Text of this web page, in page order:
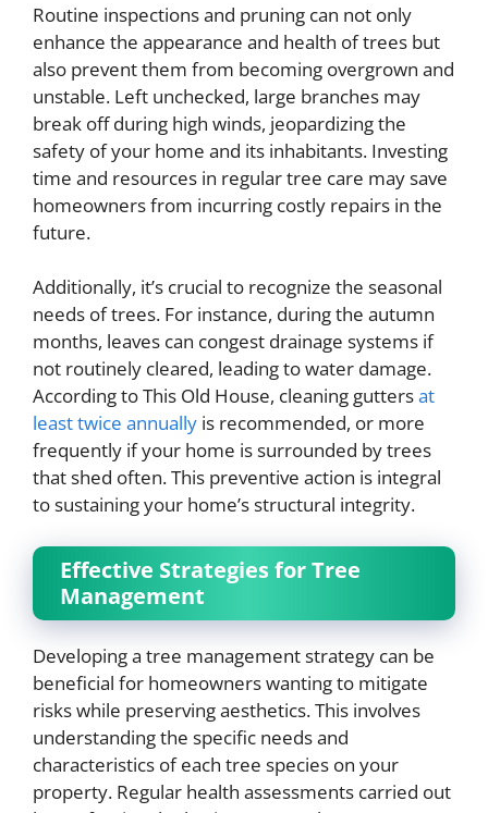
Routine inspections and pruning can not only
enhance the appearance and health of trees but
also prevent them from becoming overgrown and
unstable. Left unchecked, large branches may
break off during high winds, jeopardizing the
safety of your home and its inhabitants. Investing
time and resources in regular tree care may save
homeowners from incurring costly repairs in the
future.
Additionally, it’s crucial to recognize the seasonal
needs of trees. For instance, during the autumn
months, leaves can congest drainage systems if
not routinely cleared, leading to water damage.
According to This Old House, cleaning guttersat
least twice annually is recommended, or more
frequently if your home is surrounded by trees
that shed often. This preventive action is integral
to sustaining your home’s structural integrity.
Effective Strategies for Tree
Management
Developing a tree management strategy can be
beneficial for homeowners wanting to mitigate
risks while preserving aesthetics. This involves
understanding the specific needs and
characteristics of each tree species on your
property. Regular health assessments carried out